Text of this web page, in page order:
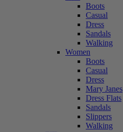
Boots
Casual
Dress
Sandals
Walking
Women
Boots
Casual
Dress
Mary Janes
Dress Flats
Sandals
Slippers
Walking